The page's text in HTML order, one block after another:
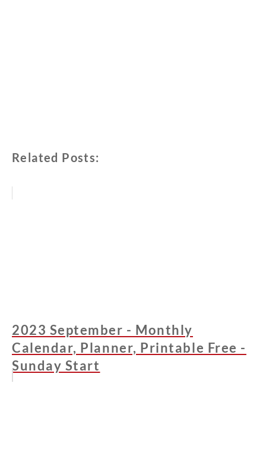
Related Posts:
2023 September - Monthly
Calendar, Planner, Printable Free -
Sunday Start